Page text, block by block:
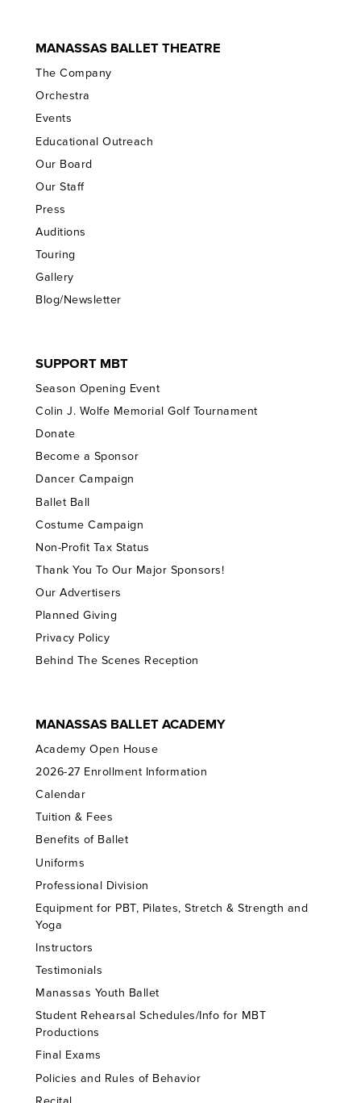
MANASSAS BALLET THEATRE
The Company
Orchestra
Events
Educational Outreach
Our Board
Our Staff
Press
Auditions
Touring
Gallery
Blog/Newsletter
SUPPORT MBT
Season Opening Event
Colin J. Wolfe Memorial Golf Tournament
Donate
Become a Sponsor
Dancer Campaign
Ballet Ball
Costume Campaign
Non-Profit Tax Status
Thank You To Our Major Sponsors!
Our Advertisers
Planned Giving
Privacy Policy
Behind The Scenes Reception
MANASSAS BALLET ACADEMY
Academy Open House
2026-27 Enrollment Information
Calendar
Tuition & Fees
Benefits of Ballet
Uniforms
Professional Division
Equipment for PBT, Pilates, Stretch & Strength and
Yoga
Instructors
Testimonials
Manassas Youth Ballet
Student Rehearsal Schedules/Info for MBT
Productions
Final Exams
Policies and Rules of Behavior